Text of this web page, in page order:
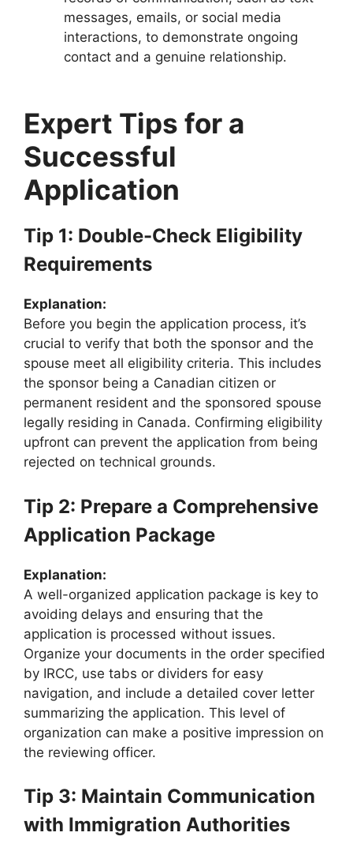
messages, emails, or social media
interactions, to demonstrate ongoing
contact and a genuine relationship.
Expert Tips for a
Successful
Application
Tip 1: Double-Check Eligibility
Requirements
Explanation:
Before you begin the application process, it’s
crucial to verify that both the sponsor and the
spouse meet all eligibility criteria. This includes
the sponsor being a Canadian citizen or
permanent resident and the sponsored spouse
legally residing in Canada. Confirming eligibility
upfront can prevent the application from being
rejected on technical grounds.
Tip 2: Prepare a Comprehensive
Application Package
Explanation:
A well-organized application package is key to
avoiding delays and ensuring that the
application is processed without issues.
Organize your documents in the order specified
by IRCC, use tabs or dividers for easy
navigation, and include a detailed cover letter
summarizing the application. This level of
organization can make a positive impression on
the reviewing officer.
Tip 3: Maintain Communication
with Immigration Authorities